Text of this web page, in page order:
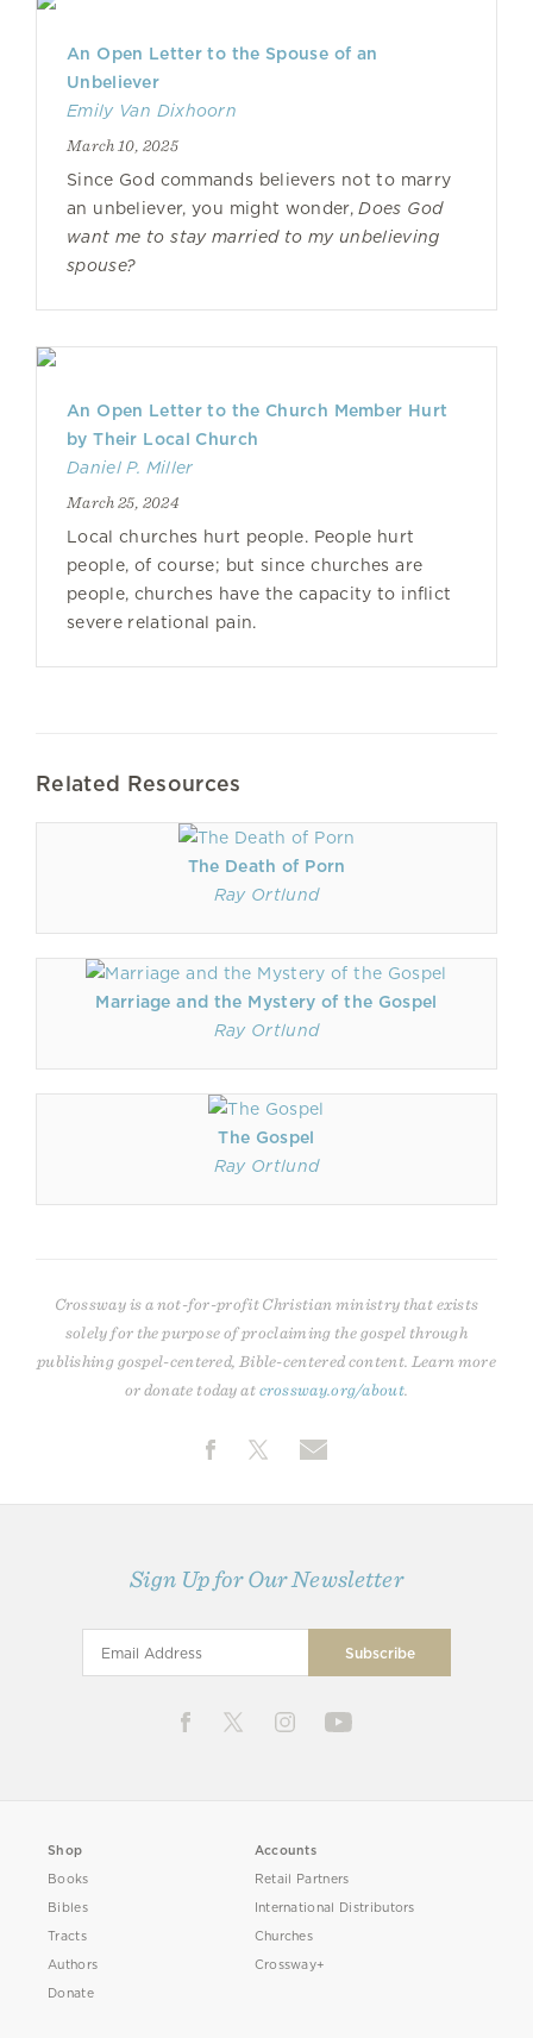
An Open Letter to the Spouse of an
Unbeliever
Emily Van Dixhoorn
March 10, 2025
Since God commands believers not to marry
an unbeliever, you might wonder,Does God
want me to stay married to my unbelieving
spouse?
An Open Letter to the Church Member Hurt
by Their Local Church
Daniel P. Miller
March 25, 2024
Local churches hurt people. People hurt
people, of course; but since churches are
people, churches have the capacity to inflict
severe relational pain.
Related Resources
The Death of Porn
Ray Ortlund
Marriage and the Mystery of the Gospel
Ray Ortlund
The Gospel
Ray Ortlund
Crossway is a not-for-profit Christian ministry that exists
solely for the purpose of proclaiming the gospel through
publishing gospel-centered, Bible-centered content. Learn more
or donate today atcrossway.org/about
Sign Up for Our Newsletter
Shop
Books
Bibles
Tracts
Authors
Donate
Accounts
Retail Partners
International Distributors
Churches
Crossway+